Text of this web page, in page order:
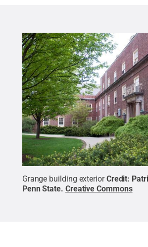
Grange building exterior Credit:
Penn State. Creative Commons